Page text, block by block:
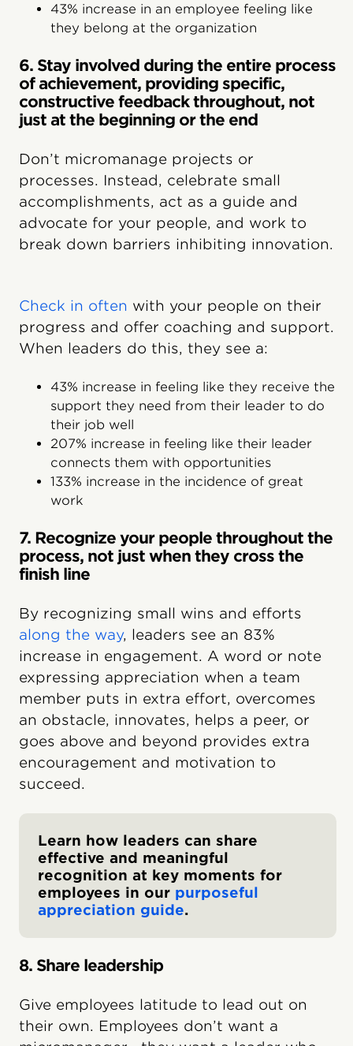
43% increase in an employee feeling like
they belong at the organization
6. Stay involved during the entire process
of achievement, providing specific,
constructive feedback throughout, not
just at the beginning or the end
Don’t micromanage projects or
processes. Instead, celebrate small
accomplishments, act as a guide and
advocate for your people, and work to
break down barriers inhibiting innovation.
Check in often with your people on their
progress and offer coaching and support.
When leaders do this, they see a:
43% increase in feeling like they receive the
support they need from their leader to do
their job well
207% increase in feeling like their leader
connects them with opportunities
133% increase in the incidence of great
work
7. Recognize your people throughout the
process, not just when they cross the
finish line
By recognizing small wins and efforts
along the way, leaders see an 83%
increase in engagement. A word or note
expressing appreciation when a team
member puts in extra effort, overcomes
an obstacle, innovates, helps a peer, or
goes above and beyond provides extra
encouragement and motivation to
succeed.
Learn how leaders can share
effective and meaningful
recognition at key moments for
employees in our purposeful
appreciation guide.
8. Share leadership
Give employees latitude to lead out on
their own. Employees don’t want a